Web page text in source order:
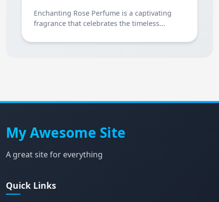
Enchanting Rose Perfume is a captivating
fragrance that celebrates the timeless...
My Awesome Site
A great site for everything
Quick Links